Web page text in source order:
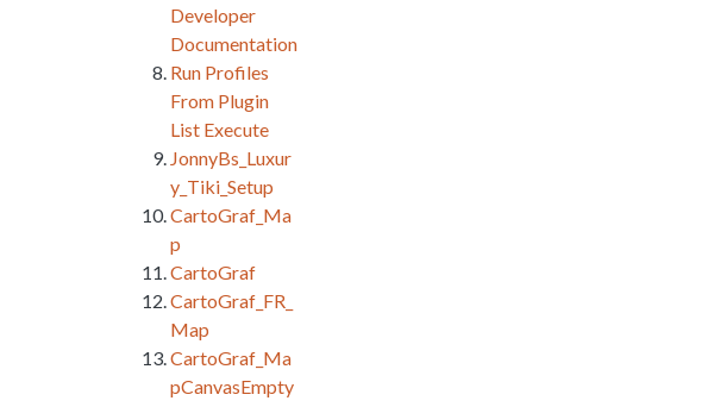
Developer
Documentation
Run Profiles
From Plugin
List Execute
JonnyBs_Luxur
y_Tiki_Setup
CartoGraf_Ma
p
CartoGraf
CartoGraf_FR_
Map
CartoGraf_Ma
pCanvasEmpty